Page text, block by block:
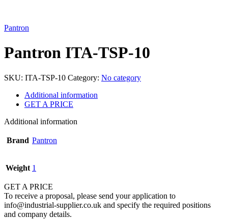
Pantron
Pantron ITA-TSP-10
SKU: ITA-TSP-10 Category: No category
Additional information
GET A PRICE
Additional information
Brand Pantron
Weight 1
GET A PRICE
To receive a proposal, please send your application to
info@industrial-supplier.co.uk and specify the required positions
and company details.